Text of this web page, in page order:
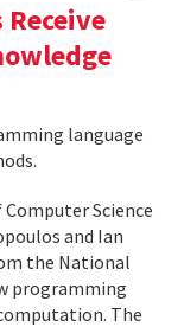
language
Science
and Ian
the National
programming
The